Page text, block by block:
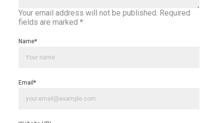
Your email address will not be published. Required
fields are marked *
Name*
Email *